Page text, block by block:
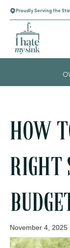
Proudly Serving the
HOW
RIGHT
November 4, 2025